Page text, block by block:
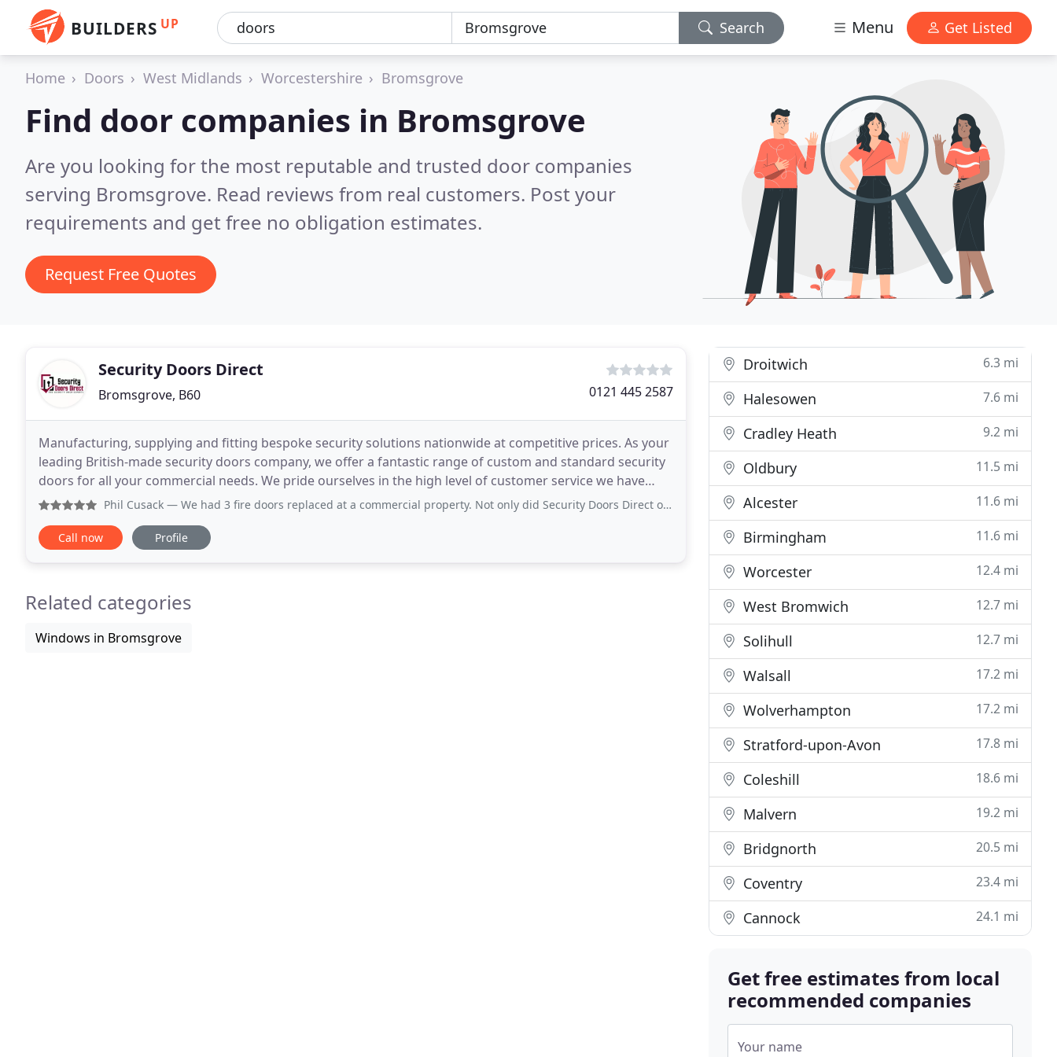
BUILDERS UP Search Menu Get Listed
Home Doors West Midlands Worcestershire Bromsgrove
Find door companies in Bromsgrove
Are you looking for the most reputable and trusted door companies
serving Bromsgrove. Read reviews from real customers. Post your
requirements and get free no obligation estimates.
Request Free Quotes
Security Doors Direct
Bromsgrove, B60 0121 445 2587
Manufacturing, supplying and fitting bespoke security solutions nationwide at competitive prices. As your
leading British-made security doors company, we offer a fantastic range of custom and standard security
doors for all your commercial needs. We pride ourselves in the high level of customer service we have
been able to provide for decades to commercial
Phil Cusack — We had 3 fire doors replaced at a commercial property. Not only did Security Doors Direct offer the best value for money
Call now Profile
Related categories
Windows in Bromsgrove
Droitwich 6.3 mi
Halesowen 7.6 mi
Cradley Heath 9.2 mi
Oldbury 11.5 mi
Alcester 11.6 mi
Birmingham 11.6 mi
Worcester 12.4 mi
West Bromwich 12.7 mi
Solihull 12.7 mi
Walsall 17.2 mi
Wolverhampton 17.2 mi
Stratford-upon-Avon 17.8 mi
Coleshill 18.6 mi
Malvern 19.2 mi
Bridgnorth 20.5 mi
Coventry 23.4 mi
Cannock 24.1 mi
Get free estimates from local
recommended companies
Your name